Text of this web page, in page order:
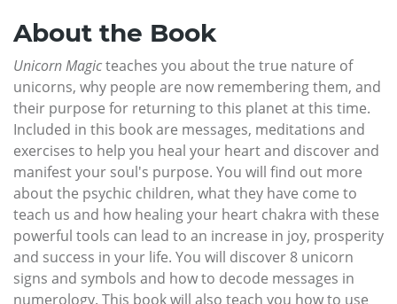
About the Book
Unicorn Magicteaches you about the true nature of
unicorns, why people are now remembering them, and
their purpose for returning to this planet at this time.
Included in this book are messages, meditations and
exercises to help you heal your heart and discover and
manifest your soul's purpose. You will find out more
about the psychic children, what they have come to
teach us and how healing your heart chakra with these
powerful tools can lead to an increase in joy, prosperity
and success in your life. You will discover 8 unicorn
signs and symbols and how to decode messages in
numerology. This book will also teach you how to use